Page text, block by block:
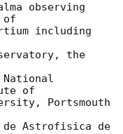
observing
including
the
of
Portsmouth
Astrofisica de